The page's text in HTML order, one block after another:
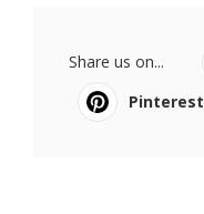
Share us on...
Pinterest